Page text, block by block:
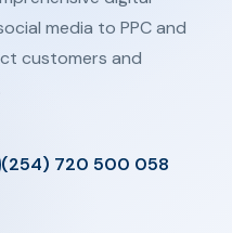
media to PPC and
customers and
(254) 720 500 058